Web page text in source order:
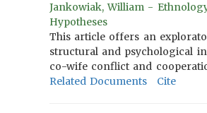
Jankowiak, William -
Hypotheses
This article offers an
structural and psychological
co-wife conflict and
Related Documents
Cite